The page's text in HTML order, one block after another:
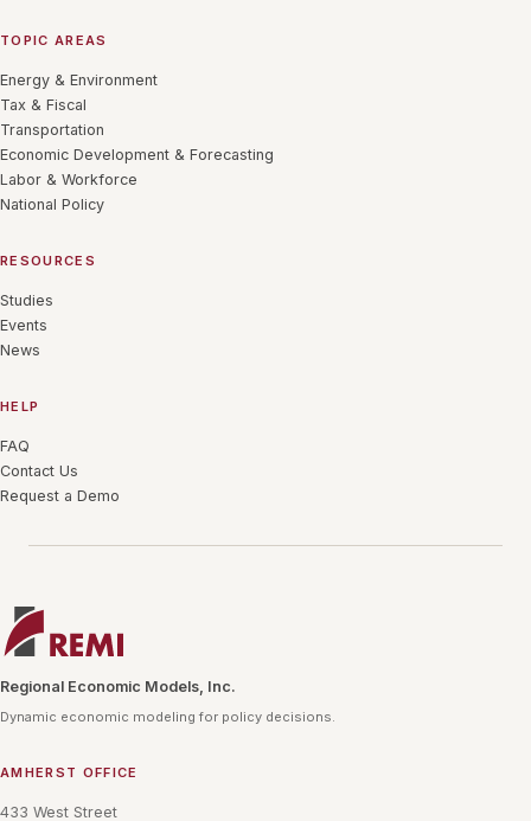
TOPIC AREAS
Energy & Environment
Tax & Fiscal
Transportation
Economic Development & Forecasting
Labor & Workforce
National Policy
RESOURCES
Studies
Events
News
HELP
FAQ
Contact Us
Request a Demo
Regional Economic Models, Inc.
Dynamic economic modeling for policy decisions.
AMHERST OFFICE
433 West Street